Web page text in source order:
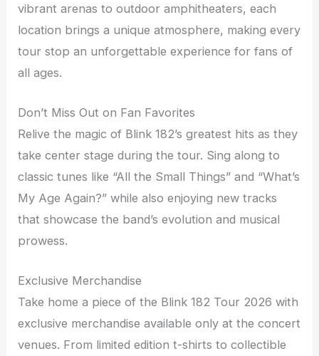
vibrant arenas to outdoor amphitheaters, each
location brings a unique atmosphere, making every
tour stop an unforgettable experience for fans of
all ages.
Don’t Miss Out on Fan Favorites
Relive the magic of Blink 182’s greatest hits as they
take center stage during the tour. Sing along to
classic tunes like “All the Small Things” and “What’s
My Age Again?” while also enjoying new tracks
that showcase the band’s evolution and musical
prowess.
Exclusive Merchandise
Take home a piece of the Blink 182 Tour 2026 with
exclusive merchandise available only at the concert
venues. From limited edition t-shirts to collectible